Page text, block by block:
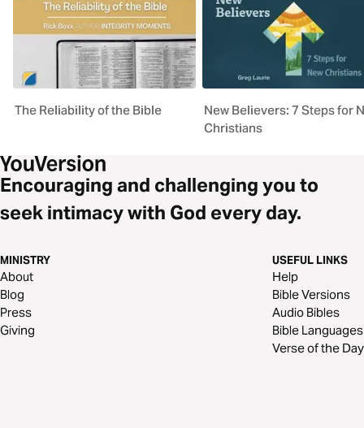
The Reliability of the Bible
New Believers: 7 Steps for
Christians
Encouraging and challenging you to
seek intimacy with God every day.
MINISTRY
About
Blog
Press
Giving
USEFUL LINKS
Help
Bible Versions
Audio Bibles
Bible Languages
Verse of the Day